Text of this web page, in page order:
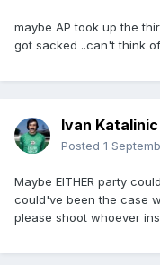
maybe AP took up the
got sacked ..can't think
Ivan
Posted 1
Maybe EITHER party
could've been the case
please shoot whoever